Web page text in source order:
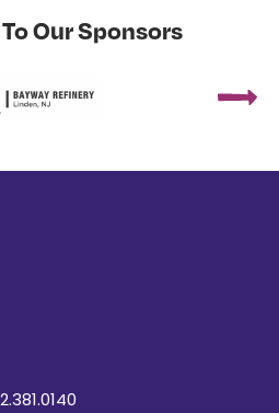
Our Sponsors